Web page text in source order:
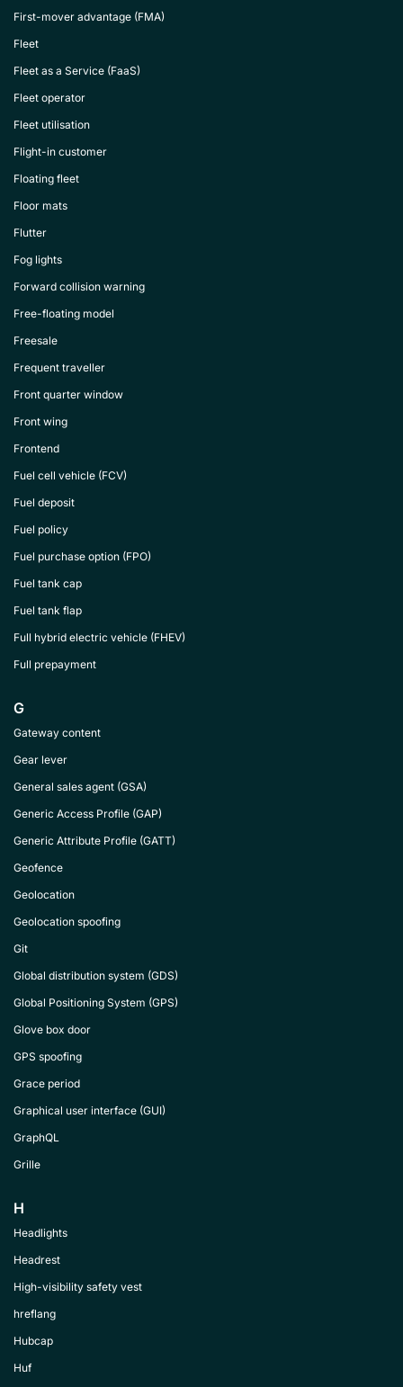
First-mover advantage (FMA)
Fleet
Fleet as a Service (FaaS)
Fleet operator
Fleet utilisation
Flight-in customer
Floating fleet
Floor mats
Flutter
Fog lights
Forward collision warning
Free-floating model
Freesale
Frequent traveller
Front quarter window
Front wing
Frontend
Fuel cell vehicle (FCV)
Fuel deposit
Fuel policy
Fuel purchase option (FPO)
Fuel tank cap
Fuel tank flap
Full hybrid electric vehicle (FHEV)
Full prepayment
G
Gateway content
Gear lever
General sales agent (GSA)
Generic Access Profile (GAP)
Generic Attribute Profile (GATT)
Geofence
Geolocation
Geolocation spoofing
Git
Global distribution system (GDS)
Global Positioning System (GPS)
Glove box door
GPS spoofing
Grace period
Graphical user interface (GUI)
GraphQL
Grille
H
Headlights
Headrest
High-visibility safety vest
hreflang
Hubcap
Huf